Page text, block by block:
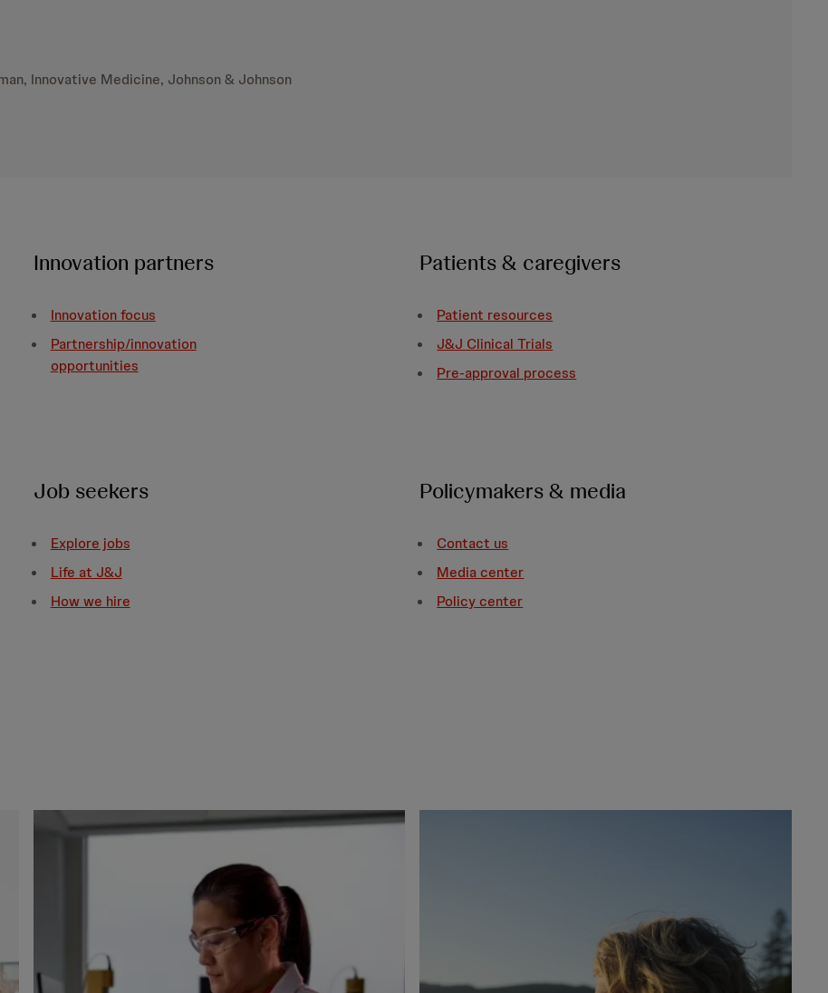
Innovative Medicine, Johnson & Johnson
Innovation partners
Innovation focus
Partnership/innovation
opportunities
Patients & caregivers
Patient resources
J&J Clinical Trials
Pre-approval process
Job seekers
Explore jobs
Life at J&J
How we hire
Policymakers & media
Contact us
Media center
Policy center